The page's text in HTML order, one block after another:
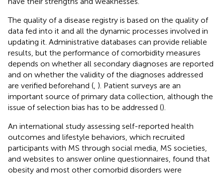
The quality of a disease registry is based on the quality of
data fed into it and all the dynamic processes involved in
updating it. Administrative databases can provide reliable
results, but the performance of comorbidity measures
depends on whether all secondary diagnoses are reported
and on whether the validity of the diagnoses addressed
are verified beforehand ( ). Patient surveys are an
important source of primary data collection, although the
issue of selection bias has to be addressed ().
An international study assessing self-reported health
outcomes and lifestyle behaviors, which recruited
participants with MS through social media, MS societies,
and websites to answer online questionnaires, found that
obesity and most other comorbid disorders were